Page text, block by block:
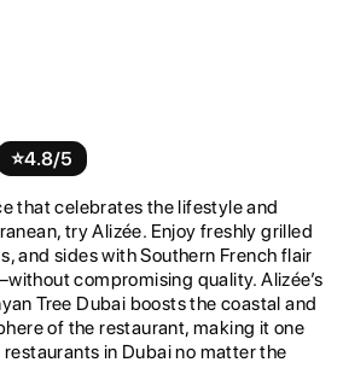
⭐️4.8/5
that celebrates the lifestyle and
try Alizée. Enjoy freshly grilled
and sides with Southern French flair
compromising quality. Alizée’s
Tree Dubai boosts the coastal and
of the restaurant, making it one
in Dubai no matter the